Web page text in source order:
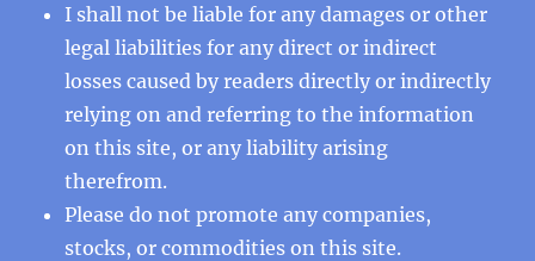
I shall not be liable for any damages or other
legal liabilities for any direct or indirect
losses caused by readers directly or indirectly
relying on and referring to the information
on this site, or any liability arising
therefrom.
Please do not promote any companies,
stocks, or commodities on this site.